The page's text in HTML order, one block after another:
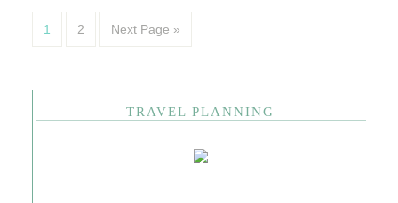
1 2 Next Page »
TRAVEL PLANNING